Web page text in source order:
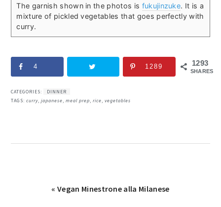
The garnish shown in the photos is fukujinzuke. It is a
mixture of pickled vegetables that goes perfectly with
curry.
1293
SHARES
4 1289
CATEGORIES:
DINNER
TAGS:curry ,japanese ,meal prep ,rice ,vegetables
Previous
« Vegan Minestrone alla Milanese